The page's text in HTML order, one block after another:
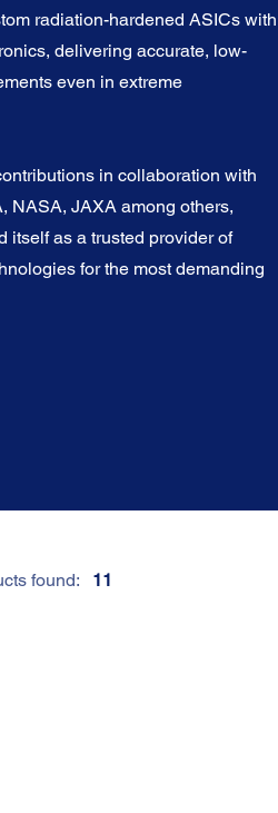
radiation-hardened ASICs with
delivering accurate, low-
even in extreme
in collaboration with
NASA, JAXA among others,
itself as a trusted provider of
for the most demanding
found: 11